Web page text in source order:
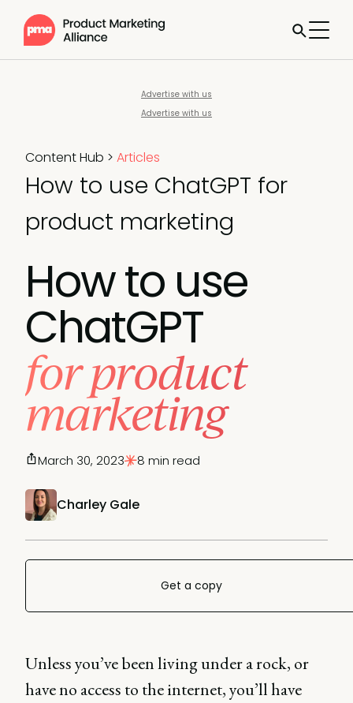
Advertise with us
Advertise with us
Content Hub > Articles
How to use ChatGPT for
product marketing
How to use
ChatGPT
for product
marketing
Charley Gale
March 30, 2023 8 min read
Get a copy
Unless you’ve been living under a rock, or
have no access to the internet, you’ll have